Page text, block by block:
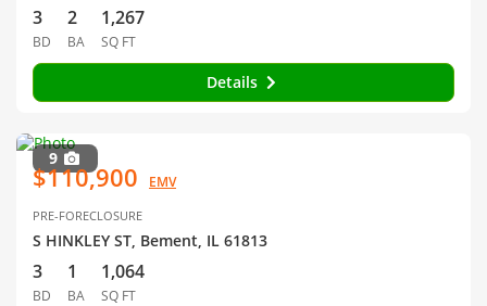
3
BD
2
BA
1,267
SQ FT
Details
9
$110,900 EMV
PRE-FORECLOSURE
S HINKLEY ST, Bement, IL 61813
3
BD
1
BA
1,064
SQ FT